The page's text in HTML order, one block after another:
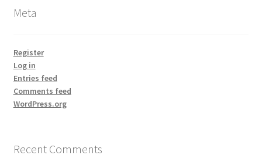
Meta
Register
Log in
Entries feed
Comments feed
WordPress.org
Recent Comments